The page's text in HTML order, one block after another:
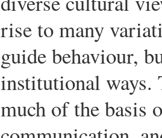
rise to many
guide behaviour,
institutional ways.
much of the basis